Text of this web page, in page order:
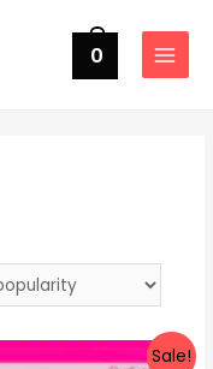
0
MAIN
Sale!